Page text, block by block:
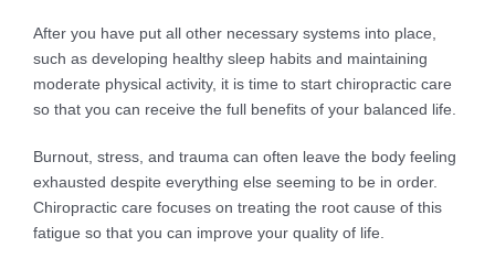
After you have put all other necessary systems into place,
such as developing healthy sleep habits and maintaining
moderate physical activity, it is time to start chiropractic care
so that you can receive the full benefits of your balanced life.
Burnout, stress, and trauma can often leave the body feeling
exhausted despite everything else seeming to be in order.
Chiropractic care focuses on treating the root cause of this
fatigue so that you can improve your quality of life.